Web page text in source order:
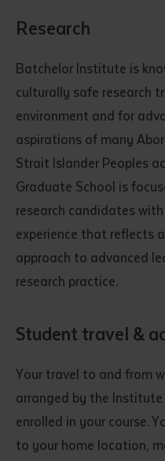
Research
Batchelor Institute is
culturally safe research
environment and for
aspirations of many
Strait Islander Peoples
Graduate School is
research candidates
experience that reflects
approach to advanced
research practice.
Student travel &
Your travel to and from
arranged by the Institute
enrolled in your course.
to your home location,